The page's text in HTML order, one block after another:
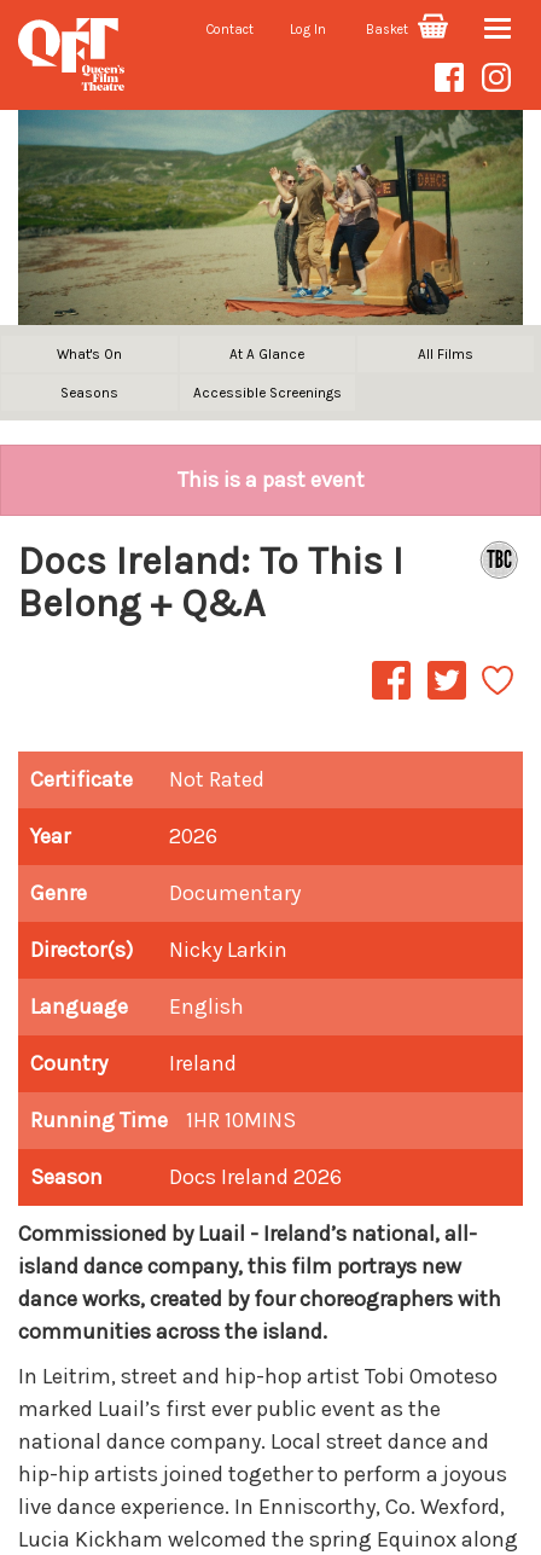
Contact Log In Basket Toggle
What's On At A Glance All Films
Seasons Accessible Screenings
This is a past event
Docs Ireland: To This I
Belong + Q&A
Certificate Not Rated
Year 2026
Genre Documentary
Director(s) Nicky Larkin
Language English
Country Ireland
Running Time 1HR 10MINS
Season Docs Ireland 2026
Commissioned by Luail - Ireland’s national, all-
island dance company, this film portrays new
dance works, created by four choreographers with
communities across the island.
In Leitrim, street and hip-hop artist Tobi Omoteso
marked Luail’s first ever public event as the
national dance company. Local street dance and
hip-hip artists joined together to perform a joyous
live dance experience. In Enniscorthy, Co. Wexford,
Lucia Kickham welcomed the spring Equinox along